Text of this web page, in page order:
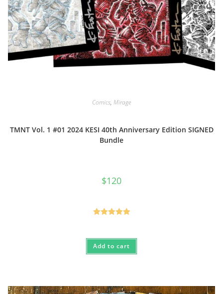
Comics, Mirage
TMNT Vol. 1 #01 2024 KESI 40th Anniversary Edition SIGNED
Bundle
$120
Add to cart